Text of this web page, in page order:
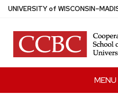
Skip
main
content
UNIVERSITYof WISCONSIN
MENU